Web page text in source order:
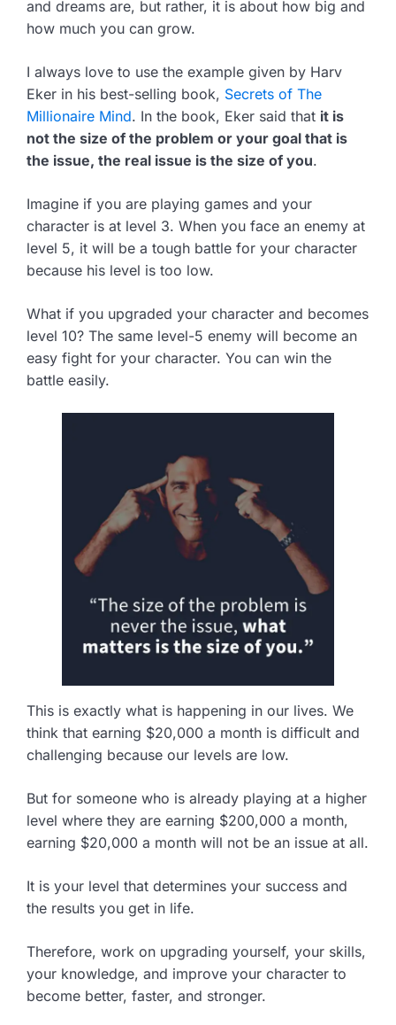
and dreams are, but rather, it is about how big and
how much you can grow.
I always love to use the example given by Harv
Eker in his best-selling book, Secrets of The
Millionaire Mind. In the book, Eker said that it is
not the size of the problem or your goal that is
the issue, the real issue is the size of you.
Imagine if you are playing games and your
character is at level 3. When you face an enemy at
level 5, it will be a tough battle for your character
because his level is too low.
What if you upgraded your character and becomes
level 10? The same level-5 enemy will become an
easy fight for your character. You can win the
battle easily.
This is exactly what is happening in our lives. We
think that earning $20,000 a month is difficult and
challenging because our levels are low.
But for someone who is already playing at a higher
level where they are earning $200,000 a month,
earning $20,000 a month will not be an issue at all.
It is your level that determines your success and
the results you get in life.
Therefore, work on upgrading yourself, your skills,
your knowledge, and improve your character to
become better, faster, and stronger.